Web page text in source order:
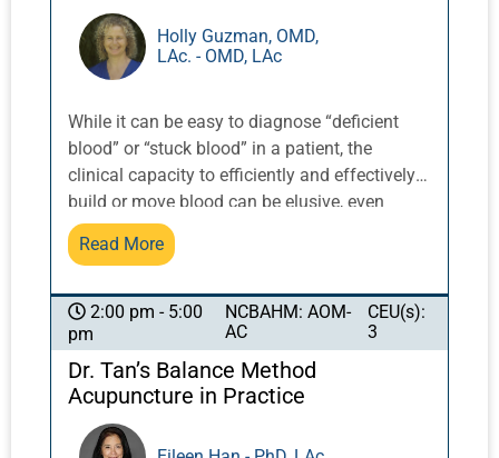
Holly Guzman, OMD,
LAc. - OMD, LAc
While it can be easy to diagnose “deficient
blood” or “stuck blood” in a patient, the
clinical capacity to efficiently and effectively
build or move blood can be elusive, even
using points and herbs that are known to
tonify or move blood. Blood is a counterpoint
material and facets. This course will offer
insights into how to achieve appropriate
change in a person who has a blood
syndrome in their diagnosis. Menses is a
limited indication of the state of blood, as the
majority of people do not menstruate because
Read More
2:00 pm - 5:00
pm
NCBAHM: AOM-
AC
CEU(s):
3
Dr. Tan’s Balance Method
Acupuncture in Practice